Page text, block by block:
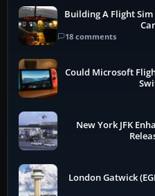
Building A Flight Sim
18 comments
Could Microsoft
New York JFK
London Gatwick